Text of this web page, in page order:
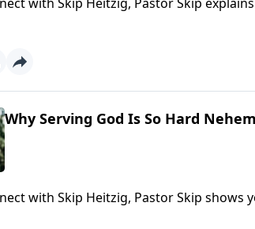
and courage—and how to
Why Serving God Is So Hard
with Skip Heitzig, Pastor Skip
is far more powerful than focusing on the